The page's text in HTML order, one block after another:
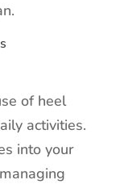
of heel
activities.
into your